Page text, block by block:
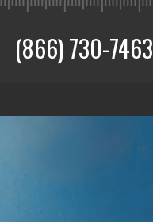
(866) 730-7463